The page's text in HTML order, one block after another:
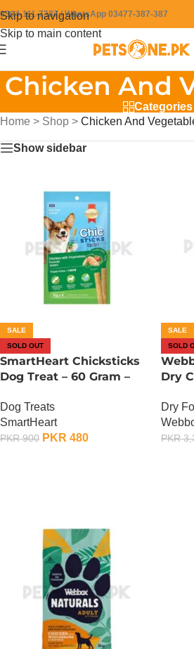
Skip to navigation
Skip to main content
0304-111-7387 / WhatsApp 03477-387-387
Chicken And
Categories
Home > Shop > Chicken And
Show sidebar
SALE
SOLD OUT
SmartHeart Chicksticks
Dog Treat – 60 Gram –
Dog Treats
SmartHeart
PKR900 PKR 480
SALE
SOLD
Dry
Dry
PKR